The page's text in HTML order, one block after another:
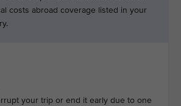
costs abroad coverage listed in your
your trip or end it early due to one